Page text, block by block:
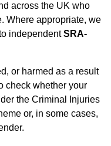
across the UK who
Where appropriate, we
independentSRA-
or harmed as a result
check whether your
the Criminal Injuries
or, in some cases,